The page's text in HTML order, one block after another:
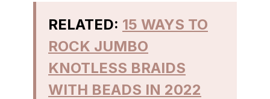
RELATED: 15 WAYS TO
ROCK JUMBO
KNOTLESS BRAIDS
WITH BEADS IN 2022